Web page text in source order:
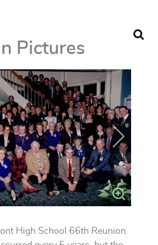
Pictures
High School 66th Reunion.